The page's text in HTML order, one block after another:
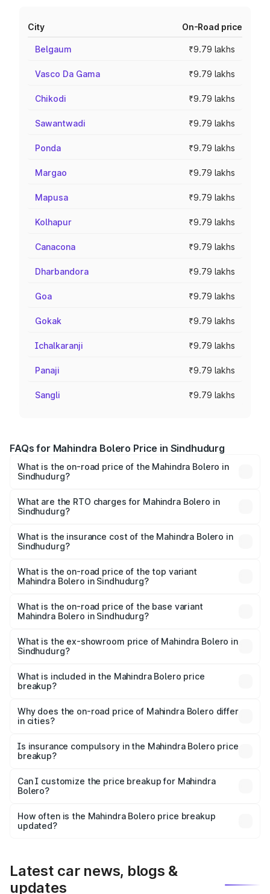
City On-Road price
Belgaum ₹9.79 lakhs
Vasco Da Gama ₹9.79 lakhs
Chikodi ₹9.79 lakhs
Sawantwadi ₹9.79 lakhs
Ponda ₹9.79 lakhs
Margao ₹9.79 lakhs
Mapusa ₹9.79 lakhs
Kolhapur ₹9.79 lakhs
Canacona ₹9.79 lakhs
Dharbandora ₹9.79 lakhs
Goa ₹9.79 lakhs
Gokak ₹9.79 lakhs
Ichalkaranji ₹9.79 lakhs
Panaji ₹9.79 lakhs
Sangli ₹9.79 lakhs
FAQs for Mahindra Bolero Price in Sindhudurg
What is the on-road price of the Mahindra Bolero in
Sindhudurg?
₹8.49 Lakhs and ₹9.99 Lakhs. On-road prices vary across
cities based on registration fees, insurance, and other
What are the RTO charges for Mahindra Bolero in
Sindhudurg?
in Sindhudurg will be ₹1.27 lakhs.
What is the insurance cost of the Mahindra Bolero in
Sindhudurg?
Mahindra Bolero in Sindhudurg is ₹47.78 thousands
What is the on-road price of the top variant
Mahindra Bolero in Sindhudurg?
Lakh in Sindhudurg.
What is the on-road price of the base variant
Mahindra Bolero in Sindhudurg?
lakhs Lakh in Sindhudurg.
What is the ex-showroom price of Mahindra Bolero in
Sindhudurg?
Mahindra Bolero in Sindhudurg is ₹9.79 lakhs.
What is included in the Mahindra Bolero price
breakup?
charges, insurance, road tax, handling fees, and optional
accessories.
Why does the on-road price of Mahindra Bolero differ
in cities?
charges, taxes, and insurance costs.
Is insurance compulsory in the Mahindra Bolero price
breakup?
Yes, at least third-party insurance is mandatory in India,
and it is included in the on-road price breakup.
Can I customize the price breakup for Mahindra
Bolero?
accessories, or different insurance plans, which will adjust
the final breakup.
How often is the Mahindra Bolero price breakup
updated?
Latest car news, blogs &
updates